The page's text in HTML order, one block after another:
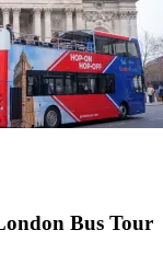
Bus Tour